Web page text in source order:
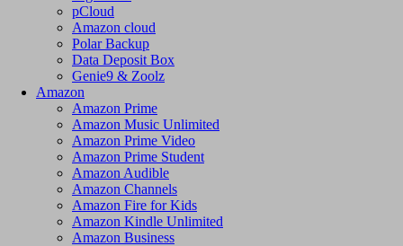
pCloud
Amazon cloud
Polar Backup
Data Deposit Box
Genie9 & Zoolz
Amazon
Amazon Prime
Amazon Music Unlimited
Amazon Prime Video
Amazon Prime Student
Amazon Audible
Amazon Channels
Amazon Fire for Kids
Amazon Kindle Unlimited
Amazon Business